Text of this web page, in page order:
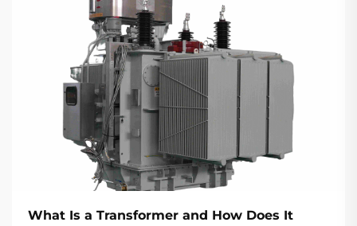
What Is a Transformer and How Does It